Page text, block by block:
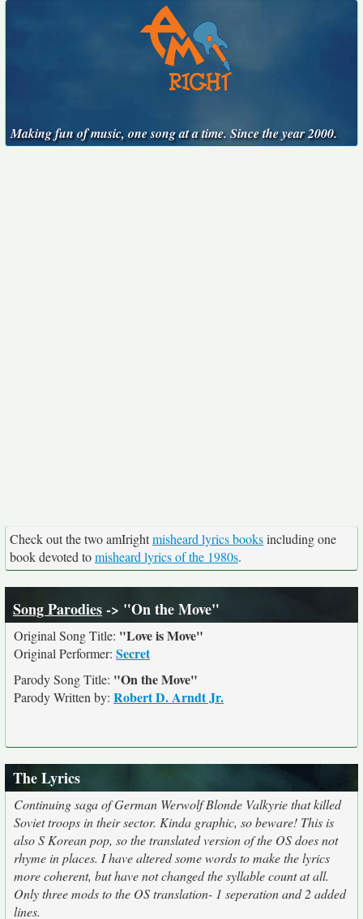
Making fun of music, one song at a time. Since the year 2000.
Check out the two amIrightmisheard lyrics booksincluding one
book devoted tomisheard lyrics of the 1980s.
Song Parodies-> "On the Move"
Original Song Title: "Love is Move"
Original Performer: Secret
Parody Song Title: "On the Move"
Parody Written by: Robert D. Arndt Jr.
The Lyrics
Continuing saga of German Werwolf Blonde Valkyrie that killed
Soviet troops in their sector. Kinda graphic, so beware! This is
also S Korean pop, so the translated version of the OS does not
rhyme in places. I have altered some words to make the lyrics
more coherent, but have not changed the syllable count at all.
Only three mods to the OS translation- 1 seperation and 2 added
lines.